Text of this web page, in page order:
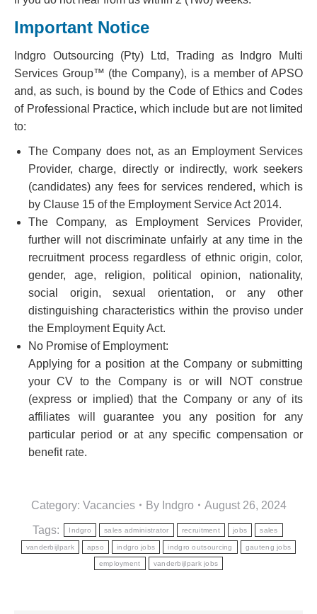
Important Notice
Indgro Outsourcing (Pty) Ltd, Trading as Indgro Multi
Services Group™ (the Company), is a member of APSO
and, as such, is bound by the Code of Ethics and Codes
of Professional Practice, which include but are not limited
to:
The Company does not, as an Employment Services
Provider, charge, directly or indirectly, work seekers
(candidates) any fees for services rendered, which is
by Clause 15 of the Employment Service Act 2014.
The Company, as Employment Services Provider,
further will not discriminate unfairly at any time in the
recruitment process regardless of ethnic origin, color,
gender, age, religion, political opinion, nationality,
social origin, sexual orientation, or any other
distinguishing characteristics within the proviso under
the Employment Equity Act.
No Promise of Employment:
Applying for a position at the Company or submitting
your CV to the Company is or will NOT construe
(express or implied) that the Company or any of its
affiliates will guarantee you any position for any
particular period or at any specific compensation or
benefit rate.
Category: Vacancies By Indgro August 26, 2024
Tags: Indgro sales administrator recruitment jobs sales
vanderbijlpark apso indgro jobs indgro outsourcing gauteng jobs
employment vanderbijlpark jobs